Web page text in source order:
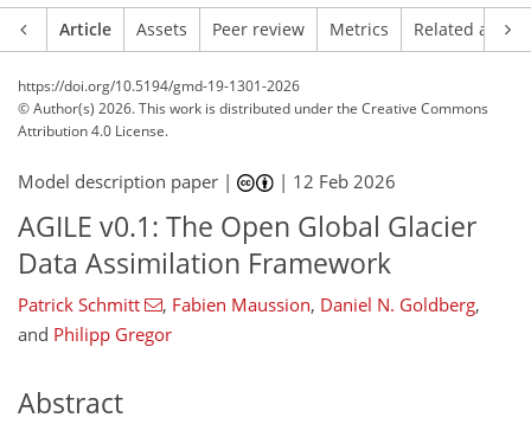
Article Assets Peer review Metrics Related
https://doi.org/10.5194/gmd-19-1301-2026
© Author(s) 2026. This work is distributed underthe Creative Commons
Attribution 4.0 License.
Model description paper | | 12 Feb 2026
AGILE v0.1: The Open Global Glacier
Data Assimilation Framework
Patrick Schmitt , Fabien Maussion, Daniel N. Goldberg,
and Philipp Gregor
Abstract